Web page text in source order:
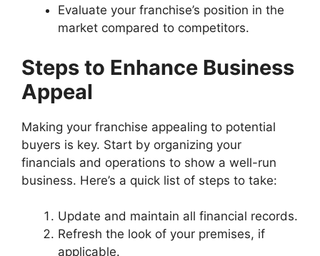
Evaluate your franchise’s position in the
market compared to competitors.
Steps to Enhance Business
Appeal
Making your franchise appealing to potential
buyers is key. Start by organizing your
financials and operations to show a well-run
business. Here’s a quick list of steps to take:
Update and maintain all financial records.
Refresh the look of your premises, if
applicable.